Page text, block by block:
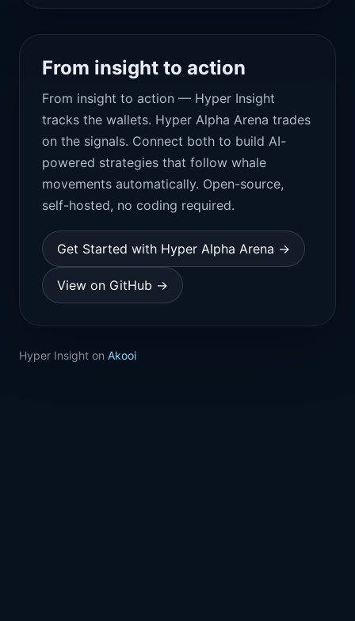
From insight to action
From insight to action — Hyper Insight
tracks the wallets. Hyper Alpha Arena trades
on the signals. Connect both to build AI-
powered strategies that follow whale
movements automatically. Open-source,
self-hosted, no coding required.
Get Started with Hyper Alpha Arena →
View on GitHub →
Hyper Insight on Akooi